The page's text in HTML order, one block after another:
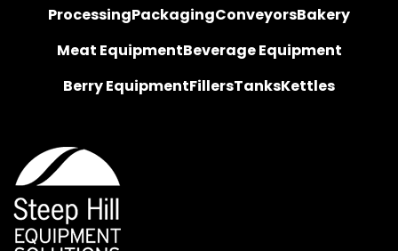
ProcessingPackagingConveyorsBakery
Meat EquipmentBeverage Equipment
Berry EquipmentFillersTanksKettles